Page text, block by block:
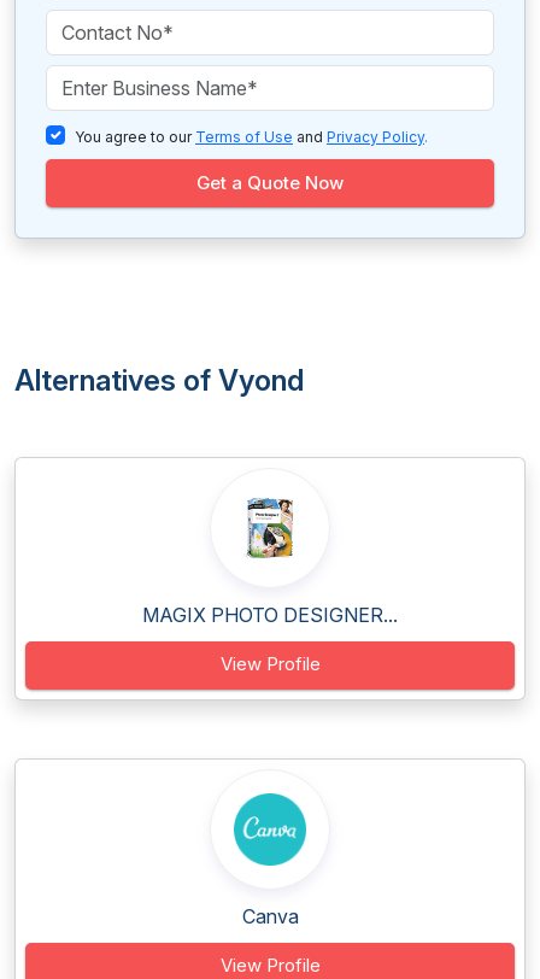
You agree to our Terms of Use and Privacy Policy.
Get a Quote Now
Alternatives of Vyond
MAGIX PHOTO DESIGNER...
View Profile
Canva
View Profile